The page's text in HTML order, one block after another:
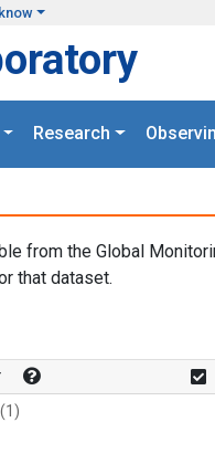
Research
from the Global
that dataset.
(1)